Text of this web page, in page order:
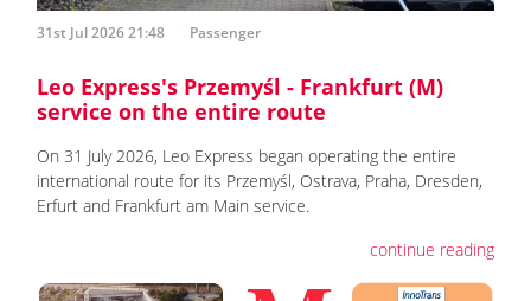
31st Jul 2026 21:48 Passenger
Leo Express's Przemyśl - Frankfurt (M)
service on the entire route
On 31 July 2026, Leo Express began operating the entire
international route for its Przemyśl, Ostrava, Praha, Dresden,
Erfurt and Frankfurt am Main service.
continue reading